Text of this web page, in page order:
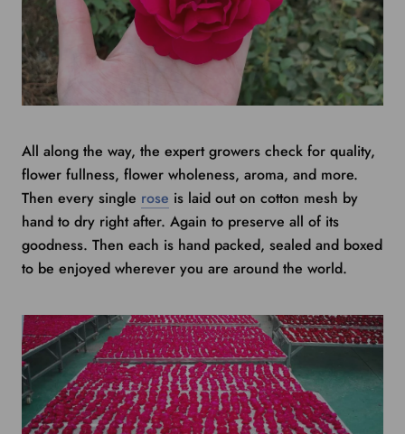
All along the way, the expert growers check for quality,
flower fullness, flower wholeness, aroma, and more.
Then every single rose is laid out on cotton mesh by
hand to dry right after. Again to preserve all of its
goodness. Then each is hand packed, sealed and boxed
to be enjoyed wherever you are around the world.